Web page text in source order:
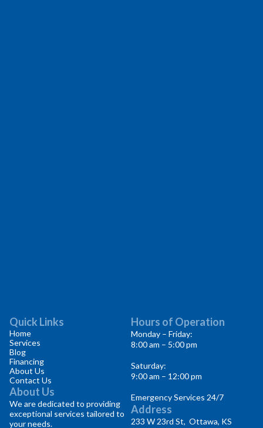
Quick Links
Home
Services
Blog
Financing
About Us
Contact Us
About Us
We are dedicated to providing
exceptional services tailored to
your needs.
Hours of Operation
Monday – Friday:
8:00 am – 5:00 pm
Saturday:
9:00 am – 12:00 pm
Emergency Services 24/7
Address
233 W 23rd St, Ottawa, KS